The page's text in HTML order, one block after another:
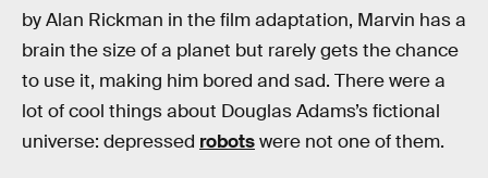
by Alan Rickman in the film adaptation, Marvin has a
brain the size of a planet but rarely gets the chance
to use it, making him bored and sad. There were a
lot of cool things about Douglas Adams’s fictional
universe: depressed robotswere not one of them.